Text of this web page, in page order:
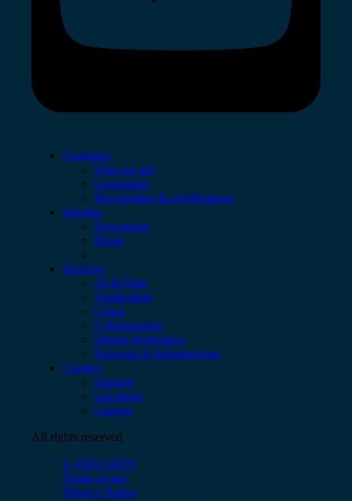
Company
Who we are
Leadership
Recognition & certifications
Insights
Newsroom
Blogs
Services
AI & Data
Application
Cloud
Cybersecurity
Digital Workplace
Network & Infrastructure
Contact
Support
Locations
Careers
All rights reserved
© 2026 CBTS
Terms of use
Privacy Notice